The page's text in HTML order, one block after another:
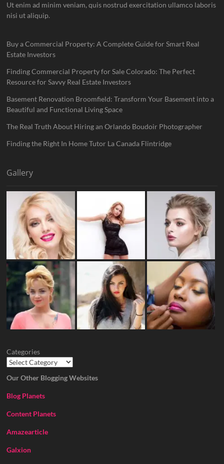
Ut enim ad minim veniam, quis nostrud exercitation ullamco laboris
nisi ut aliquip.
Buy a Commercial Property: A Complete Guide for Smart Real
Estate Investors
Finding Commercial Property for Sale Colorado: The Perfect
Resource for Savvy Real Estate Investors
Basement Renovation Broomfield: Transform Your Basement into a
Beautiful and Functional Living Space
The Real Truth About Hiring an Orlando Boudoir Photographer
Finding the Right In Home Tutor La Canada Flintridge
Gallery
Categories
Our Other Blogging Websites
Blog Planets
Content Planets
Amazearticle
Galxion